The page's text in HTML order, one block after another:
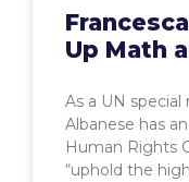
Up Math
As a UN special
Albanese has
Human Rights
“uphold the